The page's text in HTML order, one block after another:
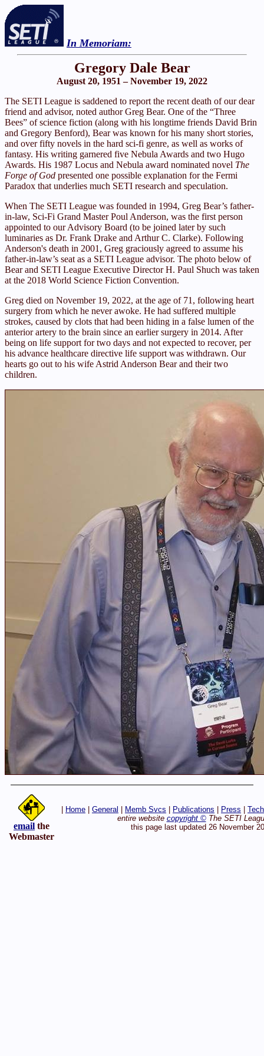
In Memoriam:
Gregory Dale Bear
August 20, 1951 – November 19, 2022
The SETI League is saddened to report the recent death of our dear
friend and advisor, noted author Greg Bear. One of the “Three
Bees” of science fiction (along with his longtime friends David Brin
and Gregory Benford), Bear was known for his many short stories,
and over fifty novels in the hard sci-fi genre, as well as works of
fantasy. His writing garnered five Nebula Awards and two Hugo
Awards. His 1987 Locus and Nebula award nominated novel The
Forge of God presented one possible explanation for the Fermi
Paradox that underlies much SETI research and speculation.
When The SETI League was founded in 1994, Greg Bear’s father-
in-law, Sci-Fi Grand Master Poul Anderson, was the first person
appointed to our Advisory Board (to be joined later by such
luminaries as Dr. Frank Drake and Arthur C. Clarke). Following
Anderson's death in 2001, Greg graciously agreed to assume his
father-in-law’s seat as a SETI League advisor. The photo below of
Bear and SETI League Executive Director H. Paul Shuch was taken
at the 2018 World Science Fiction Convention.
Greg died on November 19, 2022, at the age of 71, following heart
surgery from which he never awoke. He had suffered multiple
strokes, caused by clots that had been hiding in a false lumen of the
anterior artery to the brain since an earlier surgery in 2014. After
being on life support for two days and not expected to recover, per
his advance healthcare directive life support was withdrawn. Our
hearts go out to his wife Astrid Anderson Bear and their two
children.
email the
Webmaster
Home General Memb Svcs Publications Press
entire website copyright ©The SETI
this page last updated 26 November